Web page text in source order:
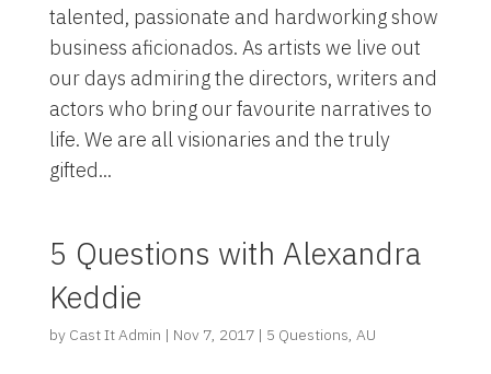
talented, passionate and hardworking show
business aficionados. As artists we live out
our days admiring the directors, writers and
actors who bring our favourite narratives to
life. We are all visionaries and the truly
gifted...
5 Questions with Alexandra
Keddie
by Cast It Admin | Nov 7, 2017| 5 Questions, AU